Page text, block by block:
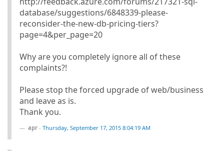
database/suggestions/6848339-please-
reconsider-the-new-db-pricing-tiers?
page=4&per_page=20
Why are you completely ignore all of these
complaints?!
Please stop the forced upgrade of web/business
and leave as is.
Thank you.
apr - Thursday, September 17, 2015 8:04:19 AM